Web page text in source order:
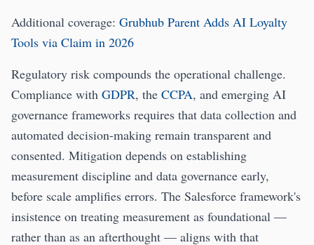
Additional coverage: Grubhub Parent Adds AI Loyalty
Tools via Claim in 2026
Regulatory risk compounds the operational challenge.
Compliance with GDPR, the CCPA, and emerging AI
governance frameworks requires that data collection and
automated decision-making remain transparent and
consented. Mitigation depends on establishing
measurement discipline and data governance early,
before scale amplifies errors. The Salesforce framework's
insistence on treating measurement as foundational —
rather than as an afterthought — aligns with that